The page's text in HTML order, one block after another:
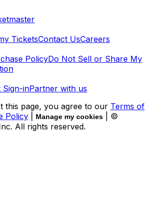
TicketsContact UsCareers
PolicyDo Not Sell or Share My
Sign-inPartner with us
this page, you agree to our Terms of
Policy Manage my cookies
| ©
All rights reserved.